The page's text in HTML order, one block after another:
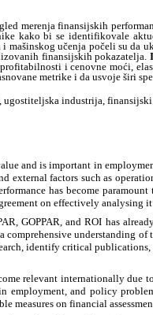
merenja finansijskih
kako bi se identifikovale
učenja počeli su da
finansijskih pokazatelja.
i cenovne moći,
metrike i da usvoje širi
industrija,
and is important in
external factors such as
has become
on effectively analysing
GOPPAR, and ROI has
understanding
identify critical
relevant internationally
employment, and policy
measures on financial